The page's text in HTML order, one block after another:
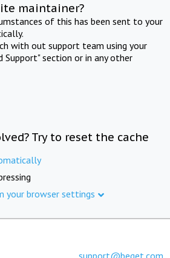
maintainer?
of this has been sent to your
with out support team using your
Support" section or in any other
Try to reset the cache
your browser settings
support@beget.com